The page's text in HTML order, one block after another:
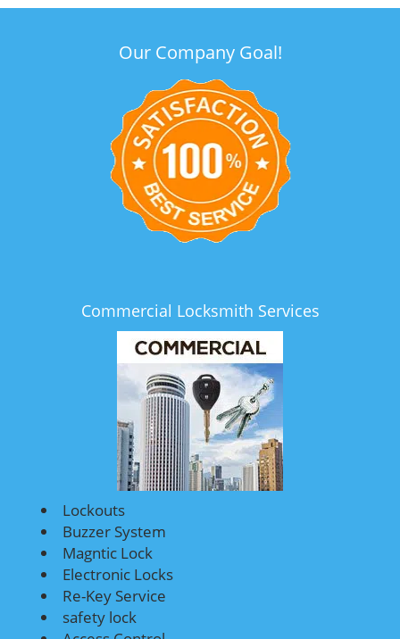
Our Company Goal!
Commercial Locksmith Services
Lockouts
Buzzer System
Magntic Lock
Electronic Locks
Re-Key Service
safety lock